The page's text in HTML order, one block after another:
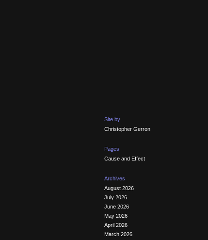
Site by
Christopher Gerron
Pages
Cause and Effect
Archives
August 2026
July 2026
June 2026
May 2026
April 2026
March 2026